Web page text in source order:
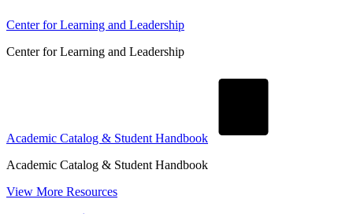
Center for Learning and Leadership
Center for Learning and Leadership
Academic Catalog & Student Handbook
Academic Catalog & Student Handbook
View More Resources